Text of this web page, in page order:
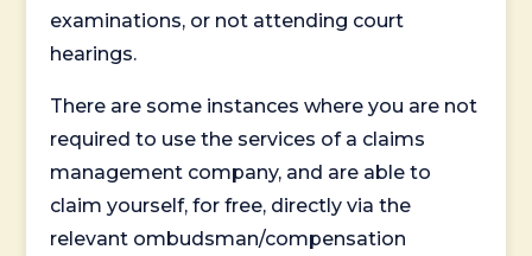
examinations, or not attending court
hearings.
There are some instances where you are not
required to use the services of a claims
management company, and are able to
claim yourself, for free, directly via the
relevant ombudsman/compensation